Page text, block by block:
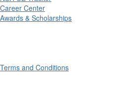
Career Center
Awards & Scholarships
Terms and Conditions